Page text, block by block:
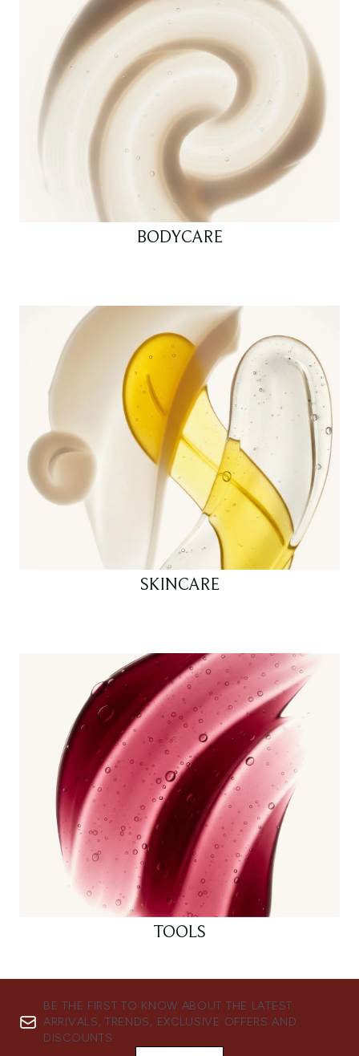
BODYCARE
SKINCARE
TOOLS
BE THE FIRST TO KNOW ABOUT THE LATEST
ARRIVALS, TRENDS, EXCLUSIVE OFFERS AND
DISCOUNTS.